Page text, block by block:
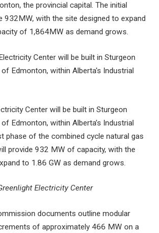
the provincial capital. The initial
932MW, with the site designed to expand
of 1,864MW as demand grows.
Center will be built in Sturgeon
Edmonton, within Alberta’s Industrial
phase of the combined cycle natural gas
provide 932 MW of capacity, with the
to 1.86 GW as demand grows.
Electricity Center
documents outline modular
of approximately 466 MW on a